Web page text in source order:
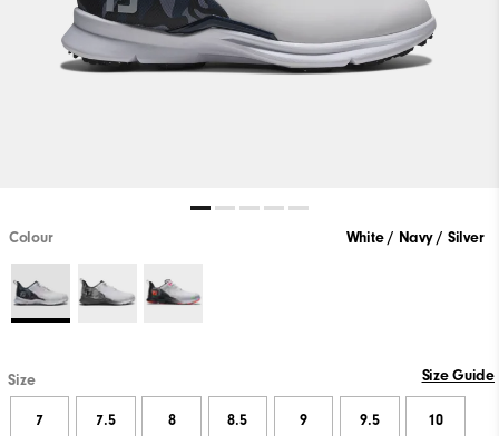
Colour White / Navy / Silver
Size Size Guide
7 7.5 8 8.5 9 9.5 10